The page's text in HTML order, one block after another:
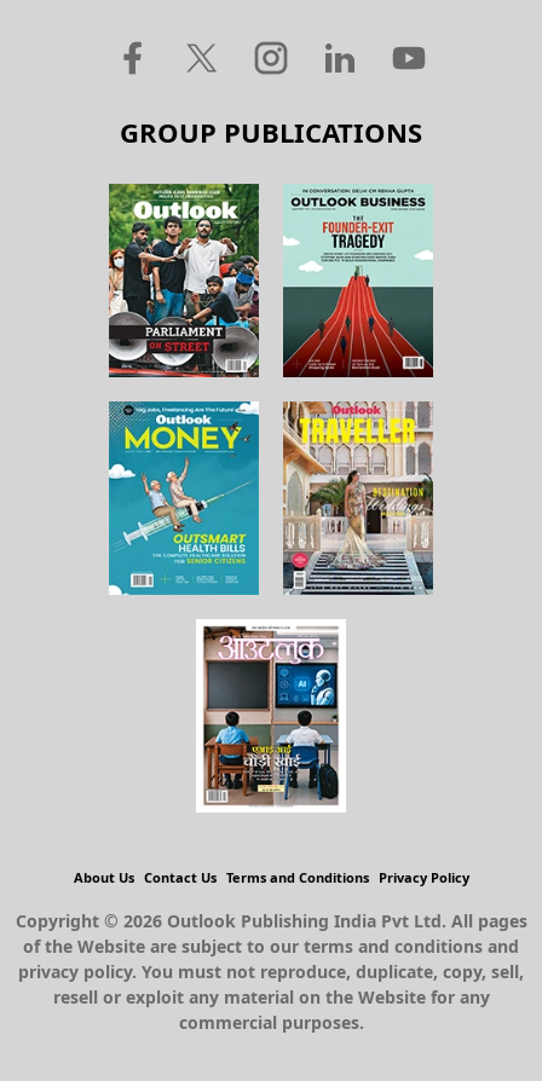
GROUP PUBLICATIONS
About Us Contact Us Terms and Conditions Privacy Policy
Copyright © 2026 Outlook Publishing India Pvt Ltd. All pages
of the Website are subject to our terms and conditions and
privacy policy. You must not reproduce, duplicate, copy, sell,
resell or exploit any material on the Website for any
commercial purposes.